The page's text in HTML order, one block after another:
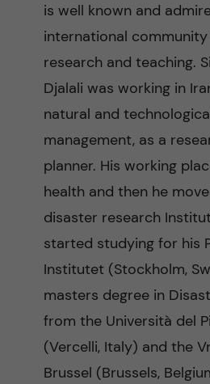
is well known and
international
research and teaching.
Djalali was working in
natural and
management, as a
planner. His working
health and then he
disaster research
started studying for his
Institutet (Stockholm,
masters degree in
from the Università del
(Vercelli, Italy) and the
Brussel (Brussels,